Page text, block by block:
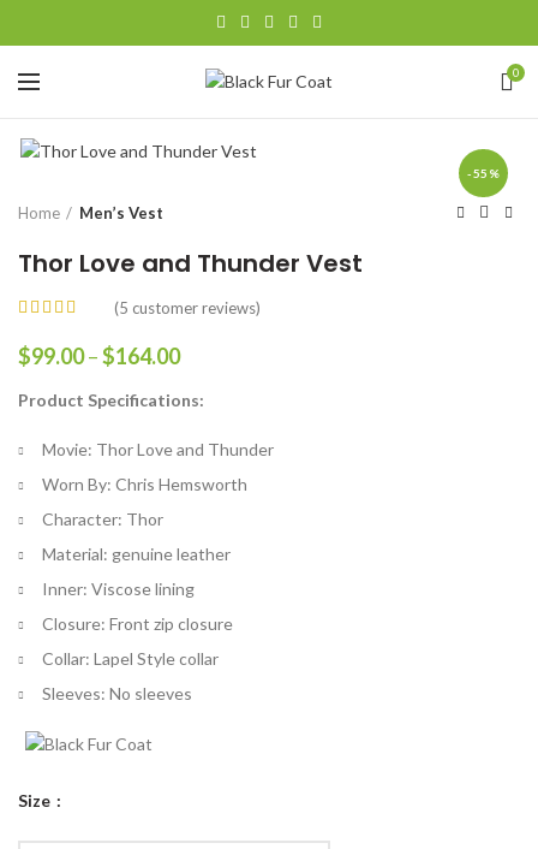
0
-55%
Home Men’s Vest
Thor Love and Thunder Vest
(5 customer reviews)
$99.00–$164.00Price
$99.00
$164.00
Product Specifications:
Movie: Thor Love and Thunder
Worn By: Chris Hemsworth
Character: Thor
Material: genuine leather
Inner: Viscose lining
Closure: Front zip closure
Collar: Lapel Style collar
Sleeves: No sleeves
Size